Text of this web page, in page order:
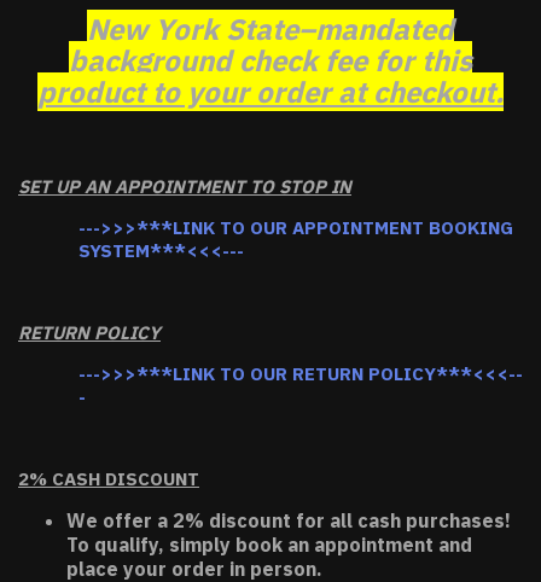
New York State–mandated
background check fee for this
product to your order at checkout.
SET UP AN APPOINTMENT TO STOP IN
--->>>***LINK TO OUR APPOINTMENT BOOKING
SYSTEM***<<<---
RETURN POLICY
--->>>***LINK TO OUR RETURN POLICY***<<<--
-
2% CASH DISCOUNT
We offer a 2% discount for all cash purchases!
To qualify, simply book an appointment and
place your order in person.